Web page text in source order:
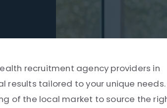
recruitment agency providers in
results tailored to your unique needs.
of the local market to source the